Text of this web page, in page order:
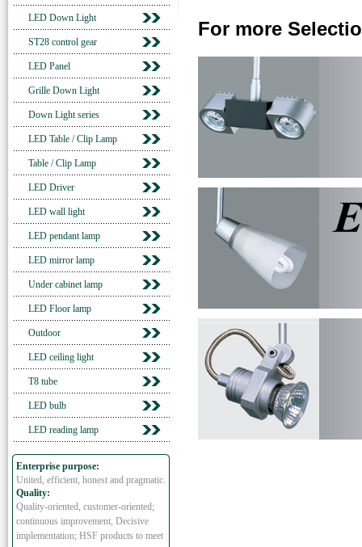
LED Down Light
ST28 control gear
LED Panel
Grille Down Light
Down Light series
LED Table / Clip Lamp
Table / Clip Lamp
LED Driver
LED wall light
LED pendant lamp
LED mirror lamp
Under cabinet lamp
LED Floor lamp
Outdoor
LED ceiling light
T8 tube
LED bulb
LED reading lamp
Enterprise purpose:
United, efficient, honest and pragmatic.
Quality:
Quality-oriented, customer-oriented;
continuous improvement, Decisive
implementation; HSF products to meet
For more